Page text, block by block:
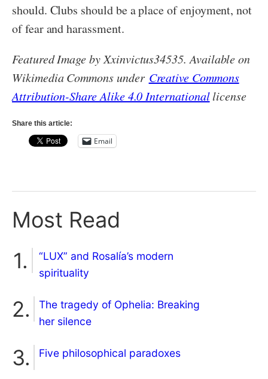
should. Clubs should be a place of enjoyment, not
of fear and harassment.
Featured Image by Xxinvictus34535. Available on
Wikimedia Commons under Creative Commons
Attribution-Share Alike 4.0 Internationallicense
Share this article:
Email
Most Read
“LUX” and Rosalía’s modern
spirituality
The tragedy of Ophelia: Breaking
her silence
Five philosophical paradoxes